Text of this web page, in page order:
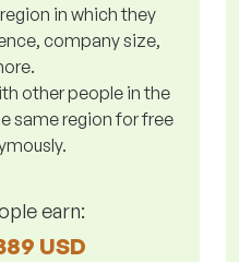
in which they
company size,
other people in the
same region for free
earn:
USD